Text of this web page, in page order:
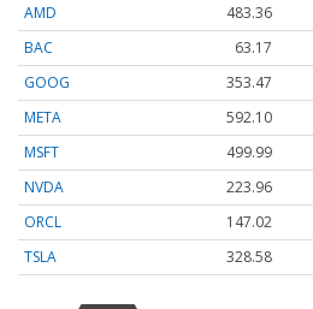
AMD
483.36
BAC
63.17
GOOG
353.47
META
592.10
MSFT
499.99
NVDA
223.96
ORCL
147.02
TSLA
328.58